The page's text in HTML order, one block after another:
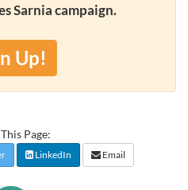
Sarnia campaign.
Up!
Page:
LinkedIn Email